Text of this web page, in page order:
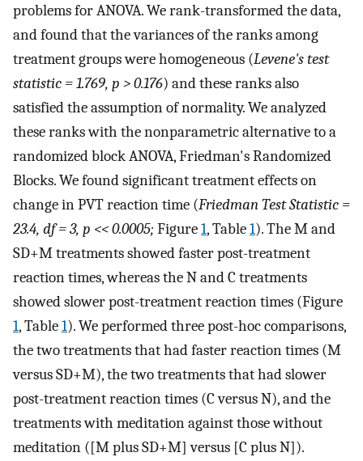
problems for ANOVA. We rank-transformed the data,
and found that the variances of the ranks among
treatment groups were homogeneous (Levene's test
statistic = 1.769, p > 0.176) and these ranks also
satisfied the assumption of normality. We analyzed
these ranks with the nonparametric alternative to a
randomized block ANOVA, Friedman's Randomized
Blocks. We found significant treatment effects on
change in PVT reaction time (Friedman Test Statistic =
23.4, df = 3, p << 0.0005; Figure1, Table1). The M and
SD+M treatments showed faster post-treatment
reaction times, whereas the N and C treatments
showed slower post-treatment reaction times (Figure
1, Table1). We performed three post-hoc comparisons,
the two treatments that had faster reaction times (M
versus SD+M), the two treatments that had slower
post-treatment reaction times (C versus N), and the
treatments with meditation against those without
meditation ([M plus SD+M] versus [C plus N]).